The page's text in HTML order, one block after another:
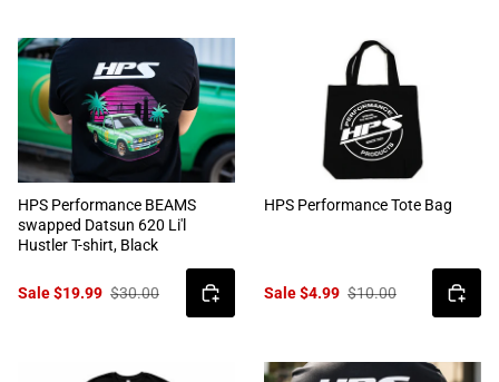
HPS Performance BEAMS
swapped Datsun 620 Li'l
Hustler T-shirt, Black
Sale $19.99 $30.00
HPS Performance Tote Bag
Sale $4.99 $10.00